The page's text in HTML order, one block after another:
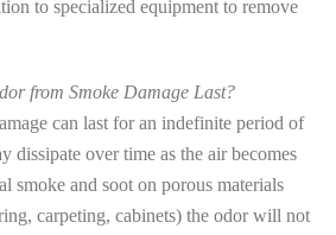
to specialized equipment to remove
from Smoke Damage Last?
can last for an indefinite period of
dissipate over time as the air becomes
smoke and soot on porous materials
carpeting, cabinets) the odor will not